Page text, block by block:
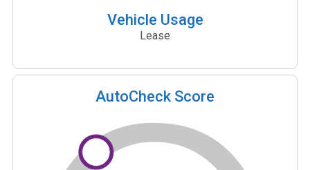
Vehicle Usage
Lease
AutoCheck Score